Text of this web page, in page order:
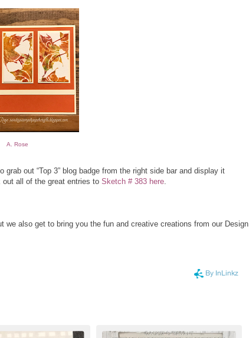
A. Rose
out “Top 3” blog badge from the right side bar and display it
all of the great entries to Sketch # 383 here
we also get to bring you the fun and creative creations from our Design